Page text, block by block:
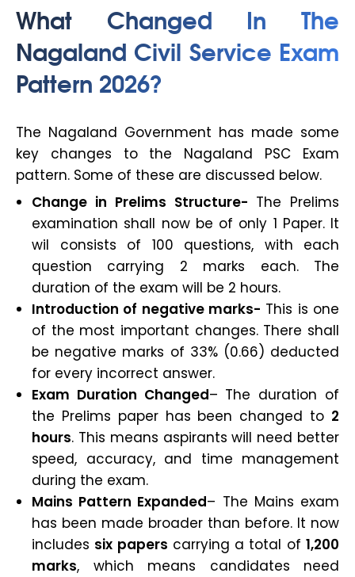
What Changed In The
Nagaland Civil Service Exam
Pattern 2026?
The Nagaland Government has made some
key changes to the Nagaland PSC Exam
pattern. Some of these are discussed below.
Change in Prelims Structure- The Prelims
examination shall now be of only 1 Paper. It
wil consists of 100 questions, with each
question carrying 2 marks each. The
duration of the exam will be 2 hours.
Introduction of negative marks- This is one
of the most important changes. There shall
be negative marks of 33% (0.66) deducted
for every incorrect answer.
Exam Duration Changed– The duration of
the Prelims paper has been changed to 2
hours. This means aspirants will need better
speed, accuracy, and time management
during the exam.
Mains Pattern Expanded– The Mains exam
has been made broader than before. It now
includes six papers carrying a total of1,200
marks, which means candidates need